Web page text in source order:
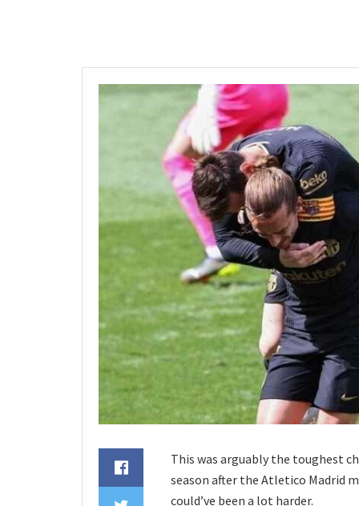
This was arguably the toughest
season after the Atletico Madrid
could’ve been a lot harder.